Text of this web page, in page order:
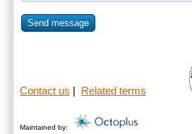
Send message
Contact us Related terms
Maintained by: